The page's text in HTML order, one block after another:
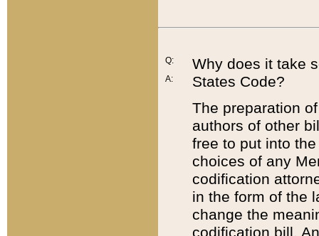
Q:
A:
Why does it take
States Code?
The preparation
authors of other
free to put into
choices of any
codification
in the form of the
change the
codification bill.